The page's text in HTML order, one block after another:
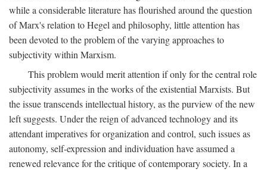
while a considerable literature has flourished around the question
of Marx's relation to Hegel and philosophy, little attention has
been devoted to the problem of the varying approaches to
subjectivity within Marxism.
This problem would merit attention if only for the central role
subjectivity assumes in the works of the existential Marxists. But
the issue transcends intellectual history, as the purview of the new
left suggests. Under the reign of advanced technology and its
attendant imperatives for organization and control, such issues as
autonomy, self-expression and individuation have assumed a
renewed relevance for the critique of contemporary society. In a